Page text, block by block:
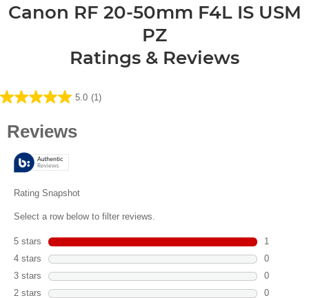
Canon RF 20-50mm F4L IS USM
PZ
Ratings & Reviews
5.0 (1)
5.0
stars.